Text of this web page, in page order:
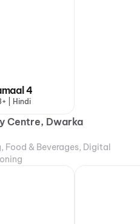
4
| Hindi
Centre, Dwarka
Food & Beverages, Digital